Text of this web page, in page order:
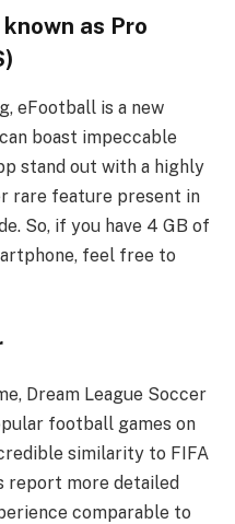
as Pro
eFootball is a new
boast impeccable
stand out with a highly
rare feature present in
So, if you have 4 GB of
feel free to
Dream League Soccer
football games on
similarity to FIFA
report more detailed
comparable to